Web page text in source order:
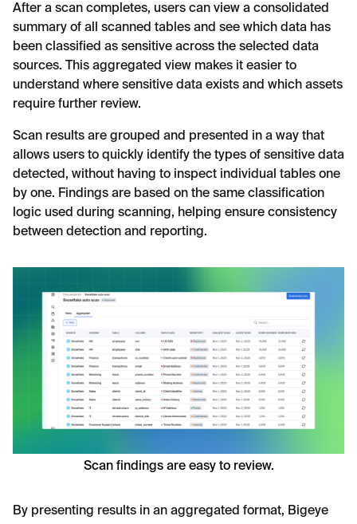
After a scan completes, users can view a consolidated
summary of all scanned tables and see which data has
been classified as sensitive across the selected data
sources. This aggregated view makes it easier to
understand where sensitive data exists and which assets
require further review.
Scan results are grouped and presented in a way that
allows users to quickly identify the types of sensitive data
detected, without having to inspect individual tables one
by one. Findings are based on the same classification
logic used during scanning, helping ensure consistency
between detection and reporting.
Scan findings are easy to review.
By presenting results in an aggregated format, Bigeye